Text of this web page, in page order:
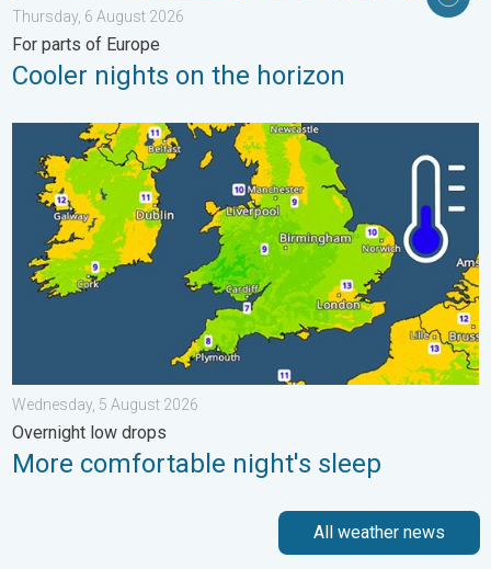
Thursday, 6 August 2026
For parts of Europe
Cooler nights on the horizon
More comfortable night's sleep. Overnight low drops. . .
Wednesday, 5 August 2026
Overnight low drops
More comfortable night's sleep
All weather news